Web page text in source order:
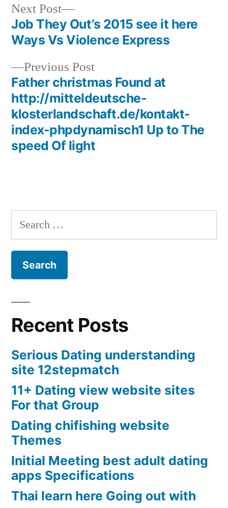
Post
navigation
Previous PostPrevious
post:
Father christmas Found at
http://mitteldeutsche-
klosterlandschaft.de/kontakt-
index-phpdynamisch1 Up to The
speed Of light
Next Post
Next
post:
Job They Out’s 2015 see it here
Ways Vs Violence Express
Search
for:
Recent Posts
Serious Dating understanding
site 12stepmatch
11+ Dating view website sites
For that Group
Dating chifishing website
Themes
Initial Meeting best adult dating
apps Specifications
Thai learn here Going out with